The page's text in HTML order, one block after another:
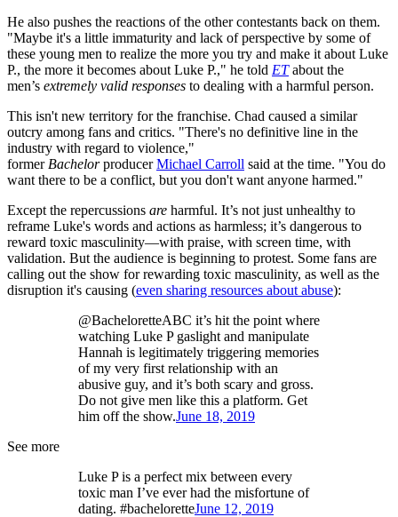
He also pushes the reactions of the other contestants back on them.
"Maybe it's a little immaturity and lack of perspective by some of
these young men to realize the more you try and make it about Luke
P., the more it becomes about Luke P.," he told ETabout the
men’s extremely valid responses to dealing with a harmful person.
This isn't new territory for the franchise. Chad caused a similar
outcry among fans and critics. "There's no definitive line in the
industry with regard to violence,"
former BachelorproducerMichael Carroll said at the time. "You do
want there to be a conflict, but you don't want anyone harmed."
Except the repercussions are harmful. It’s not just unhealthy to
reframe Luke's words and actions as harmless; it’s dangerous to
reward toxic masculinity—with praise, with screen time, with
validation. But the audience is beginning to protest. Some fans are
calling out the show for rewarding toxic masculinity, as well as the
disruption it's causing (even sharing resources about abuse):
@BacheloretteABC it’s hit the point where
watching Luke P gaslight and manipulate
Hannah is legitimately triggering memories
of my very first relationship with an
abusive guy, and it’s both scary and gross.
Do not give men like this a platform. Get
him off the show.June 18, 2019
See more
Luke P is a perfect mix between every
toxic man I’ve ever had the misfortune of
dating. #bacheloretteJune 12, 2019